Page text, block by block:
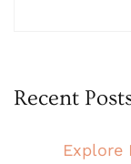
Recent
Explore